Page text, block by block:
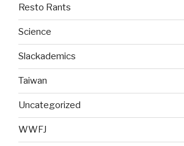
Resto Rants
Science
Slackademics
Taiwan
Uncategorized
WWFJ